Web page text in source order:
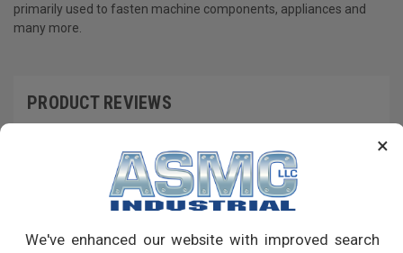
×
We've enhanced our website with improved search
primarily used to fasten machine components, appliances and
many more.
PRODUCT REVIEWS
RECOMMENDED PRODUCTS